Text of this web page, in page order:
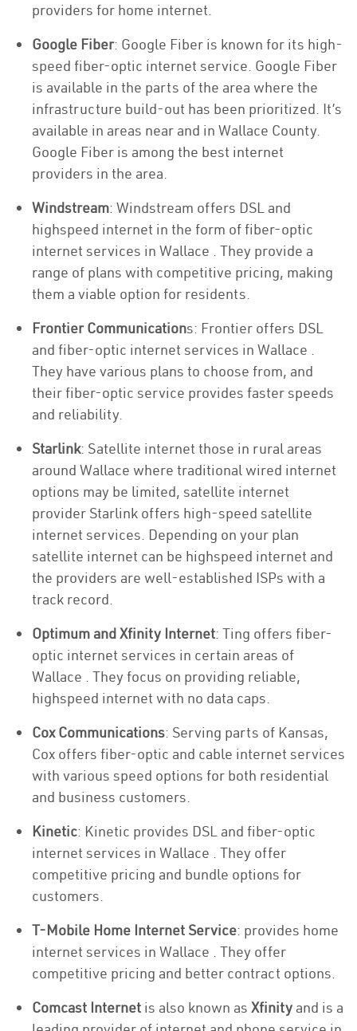
providers for home internet.
Google Fiber: Google Fiber is known for its high-
speed fiber-optic internet service. Google Fiber
is available in the parts of the area where the
infrastructure build-out has been prioritized. It’s
available in areas near and in Wallace County.
Google Fiber is among the best internet
providers in the area.
Windstream: Windstream offers DSL and
highspeed internet in the form of fiber-optic
internet services in Wallace . They provide a
range of plans with competitive pricing, making
them a viable option for residents.
Frontier Communications: Frontier offers DSL
and fiber-optic internet services in Wallace .
They have various plans to choose from, and
their fiber-optic service provides faster speeds
and reliability.
Starlink: Satellite internet those in rural areas
around Wallace where traditional wired internet
options may be limited, satellite internet
provider Starlink offers high-speed satellite
internet services. Depending on your plan
satellite internet can be highspeed internet and
the providers are well-established ISPs with a
track record.
Optimum and Xfinity Internet: Ting offers fiber-
optic internet services in certain areas of
Wallace . They focus on providing reliable,
highspeed internet with no data caps.
Cox Communications: Serving parts of Kansas,
Cox offers fiber-optic and cable internet services
with various speed options for both residential
and business customers.
Kinetic: Kinetic provides DSL and fiber-optic
internet services in Wallace . They offer
competitive pricing and bundle options for
customers.
T-Mobile Home Internet Service: provides home
internet services in Wallace . They offer
competitive pricing and better contract options.
Comcast Internet is also known as Xfinity and is a